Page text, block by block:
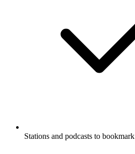
Stations and podcasts to bookmark